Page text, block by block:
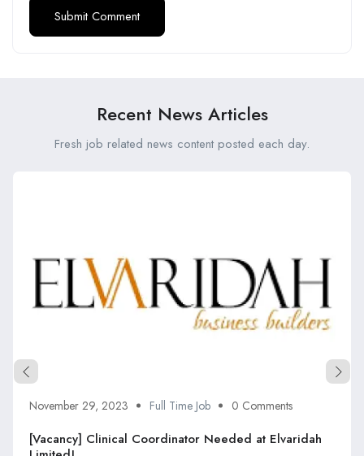
Recent News Articles
Fresh job related news content posted each day.
November 29, 2023 Full Time Job 0 Comments
[Vacancy] Clinical Coordinator Needed at Elvaridah